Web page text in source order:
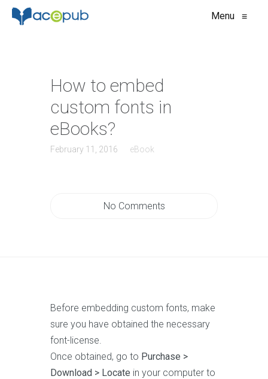
Menu ≡
How to embed
custom fonts in
eBooks?
February 11, 2016 eBook
No Comments
Before embedding custom fonts, make
sure you have obtained the necessary
font-license.
Once obtained, go to Purchase >
Download > Locate in your computer to